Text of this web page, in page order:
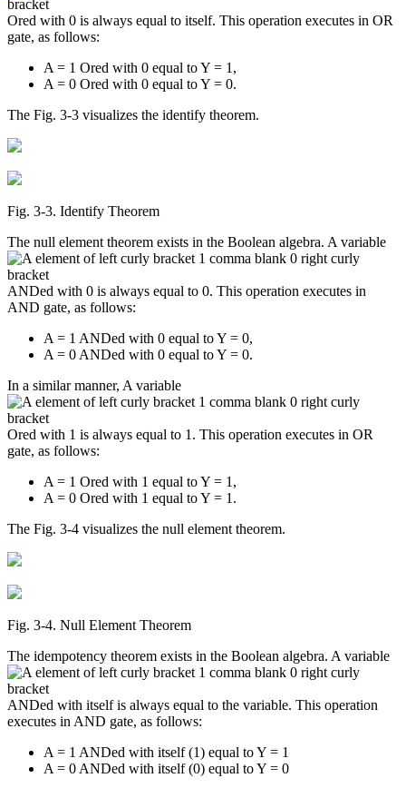
Ored with 0 is always equal to itself. This operation executes in OR
gate, as follows:
A = 1 Ored with 0 equal to Y = 1,
A = 0 Ored with 0 equal to Y = 0.
The Fig. 3-3 visualizes the identify theorem.
Fig. 3‑3. Identify Theorem
The null element theorem exists in the Boolean algebra. A variable
ANDed with 0 is always equal to 0. This operation executes in
AND gate, as follows:
A = 1 ANDed with 0 equal to Y = 0,
A = 0 ANDed with 0 equal to Y = 0.
In a similar manner, A variable
Ored with 1 is always equal to 1. This operation executes in OR
gate, as follows:
A = 1 Ored with 1 equal to Y = 1,
A = 0 Ored with 1 equal to Y = 1.
The Fig. 3-4 visualizes the null element theorem.
Fig. 3‑4. Null Element Theorem
The idempotency theorem exists in the Boolean algebra. A variable
ANDed with itself is always equal to the variable. This operation
executes in AND gate, as follows:
A = 1 ANDed with itself (1) equal to Y = 1
A = 0 ANDed with itself (0) equal to Y = 0